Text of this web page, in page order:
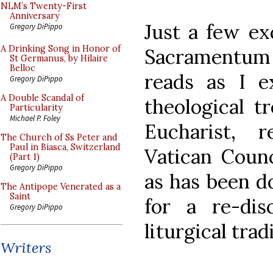
NLM’s Twenty-First
Anniversary
Gregory DiPippo
A Drinking Song in Honor of
St Germanus, by Hilaire
Belloc
Gregory DiPippo
A Double Scandal of
Particularity
Michael P. Foley
The Church of Ss Peter and
Paul in Biasca, Switzerland
(Part 1)
Gregory DiPippo
The Antipope Venerated as a
Saint
Gregory DiPippo
Writers
Just a few
reads as I
theological
Eucharist,
Vatican
as has been
for a re-
liturgical